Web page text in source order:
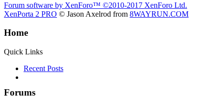
Forum software by XenForo™ ©2010-2017 XenForo Ltd.
XenPorta 2 PRO © Jason Axelrod from 8WAYRUN.COM
Home
Quick Links
Recent Posts
Forums